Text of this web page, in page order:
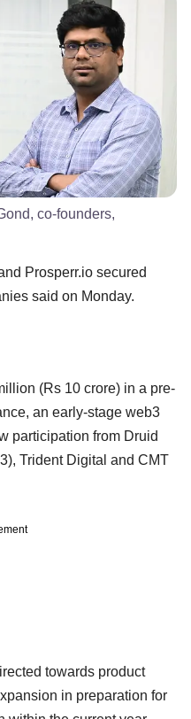
co-founders,
Prosperr.io secured
said on Monday.
(Rs 10 crore) in a pre-
an early-stage web3
participation from Druid
Trident Digital and CMT
towards product
in preparation for